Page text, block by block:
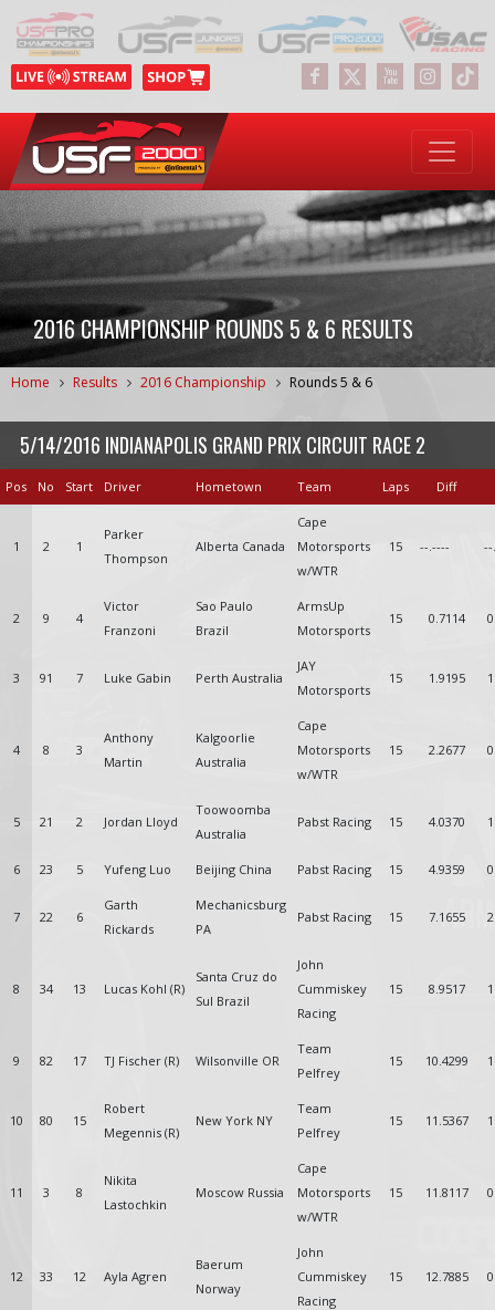
2016 CHAMPIONSHIP ROUNDS 5 & 6 RESULTS
Home Results 2016 Championship Rounds 5 & 6
5/14/2016 INDIANAPOLIS GRAND PRIX CIRCUIT RACE 2
Pos No Start Driver Hometown Team Laps Diff
1 2 1
Parker
Thompson
Alberta Canada
Cape
Motorsports
w/WTR
15 --.----
2 9 4
Victor
Franzoni
Sao Paulo
Brazil
ArmsUp
Motorsports
15 0.7114
3 91 7 Luke Gabin Perth Australia
JAY
Motorsports
15 1.9195
4 8 3
Anthony
Martin
Kalgoorlie
Australia
Cape
Motorsports
w/WTR
15 2.2677
5 21 2 Jordan Lloyd
Toowoomba
Australia
Pabst Racing 15 4.0370
6 23 5 Yufeng Luo Beijing China Pabst Racing 15 4.9359
7 22 6
Garth
Rickards
Mechanicsburg
PA
Pabst Racing 15 7.1655
8 34 13 Lucas Kohl (R)
Santa Cruz do
Sul Brazil
John
Cummiskey
Racing
15 8.9517
9 82 17 TJ Fischer (R) Wilsonville OR
Team
Pelfrey
15 10.4299
10 80 15
Robert
Megennis (R)
New York NY
Team
Pelfrey
15 11.5367
11 3 8
Nikita
Lastochkin
Moscow Russia
Cape
Motorsports
w/WTR
15 11.8117
12 33 12 Ayla Agren
Baerum
Norway
John
Cummiskey
Racing
15 12.7885